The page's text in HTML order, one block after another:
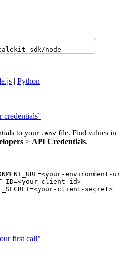
sdk/node
| Python
credentials”
to your .env file. Find values in
> API Credentials.
=<your-environment-
=<your-client-id>
=<your-client-secret>
first call”